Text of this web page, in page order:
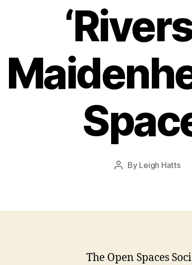
Post
By Leigh Hatts
The Open Spaces